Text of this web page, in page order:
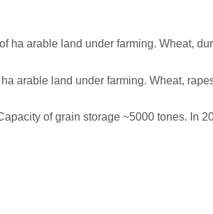
ha arable land under farming. Wheat,
arable land under farming. Wheat,
of grain storage ~5000 tones. In